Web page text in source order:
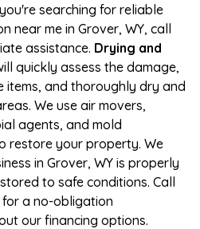
searching for reliable
near me in Grover, WY, call
assistance. Drying and
quickly assess the damage,
items, and thoroughly dry and
We use air movers,
agents, and mold
restore your property. We
in Grover, WY is properly
to safe conditions. Call
for a no-obligation
our financing options.